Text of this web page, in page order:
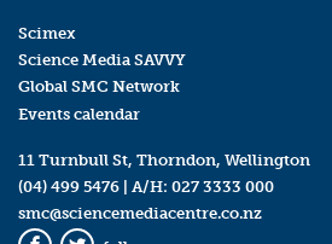
Scimex
Science Media SAVVY
Global SMC Network
Events calendar
11 Turnbull St, Thorndon, Wellington
(04) 499 5476 | A/H: 027 3333 000
smc@sciencemediacentre.co.nz